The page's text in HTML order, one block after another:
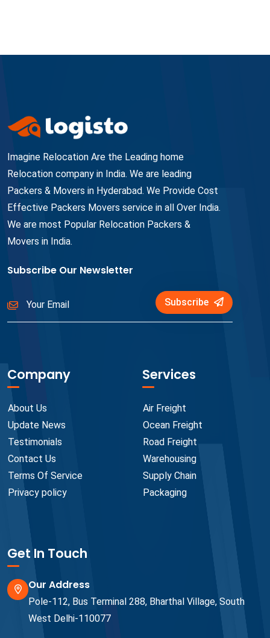
Imagine Relocation Are the Leading home
Relocation company in India. We are leading
Packers & Movers in Hyderabad. We Provide Cost
Effective Packers Movers service in all Over India.
We are most Popular Relocation Packers &
Movers in India.
Subscribe Our Newsletter
Subscribe
Company
About Us
Update News
Testimonials
Contact Us
Terms Of Service
Privacy policy
Services
Air Freight
Ocean Freight
Road Freight
Warehousing
Supply Chain
Packaging
Get In Touch
Our Address
Pole-112, Bus Terminal 288, Bharthal Village, South
West Delhi-110077